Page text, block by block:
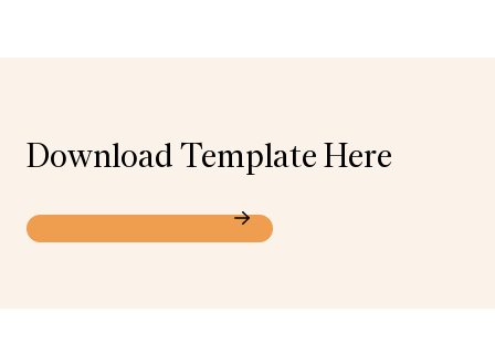
Download Template Here